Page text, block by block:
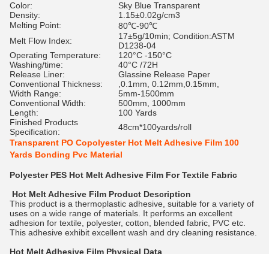
Color:
Sky Blue Transparent
Density:
1.15±0.02g/cm3
Melting Point:
80℃-90℃
Melt Flow Index:
17±5g/10min; Condition:ASTM
D1238-04
Operating Temperature:
120°C -150°C
Washing/time:
40°C /72H
Release Liner:
Glassine Release Paper
Conventional Thickness:
,0.1mm, 0.12mm,0.15mm,
Width Range:
5mm-1500mm
Conventional Width:
500mm, 1000mm
Length:
100 Yards
Finished Products
Specification:
48cm*100yards/roll
Transparent PO Copolyester Hot Melt Adhesive Film 100
Yards Bonding Pvc Material
Polyester PES Hot Melt Adhesive Film For Textile Fabric
Hot Melt Adhesive Film Product Description
This product is a thermoplastic adhesive, suitable for a variety of
uses on a wide range of materials. It performs an excellent
adhesion for textile, polyester, cotton, blended fabric, PVC etc.
This adhesive exhibit excellent wash and dry cleaning resistance.
Hot Melt Adhesive Film Physical Data